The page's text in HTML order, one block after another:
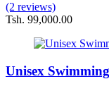
(2 reviews)
Tsh. 99,000.00
Unisex